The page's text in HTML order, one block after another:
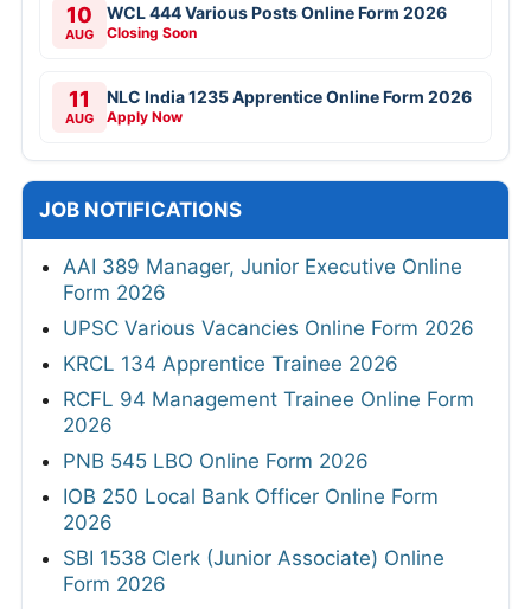
10
AUG
WCL 444 Various Posts Online Form 2026
Closing Soon
11
AUG
NLC India 1235 Apprentice Online Form 2026
Apply Now
JOB NOTIFICATIONS
AAI 389 Manager, Junior Executive Online
Form 2026
UPSC Various Vacancies Online Form 2026
KRCL 134 Apprentice Trainee 2026
RCFL 94 Management Trainee Online Form
2026
PNB 545 LBO Online Form 2026
IOB 250 Local Bank Officer Online Form
2026
SBI 1538 Clerk (Junior Associate) Online
Form 2026